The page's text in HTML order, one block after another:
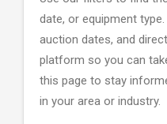
date, or equipment
auction dates, and
platform so you can
this page to stay
in your area or industry.